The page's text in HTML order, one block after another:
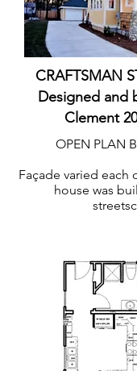
CRAFTSMAN
Designed and
Clement
OPEN PLAN
Façade varied each
house was